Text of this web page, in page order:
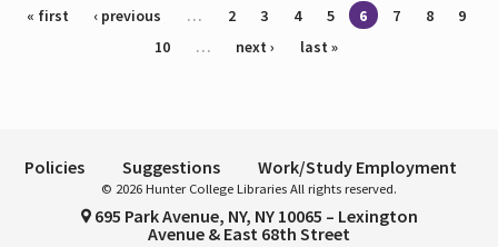
Pages
« first ‹ previous … 2 3 4 5 6 7 8
9
10
… next › last »
Policies Suggestions Work/Study Employment
© 2026 Hunter College Libraries All rights reserved.
695 Park Avenue, NY, NY 10065 – Lexington
Avenue & East 68th Street